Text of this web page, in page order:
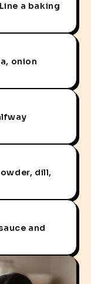
a baking
onion
dill,
and